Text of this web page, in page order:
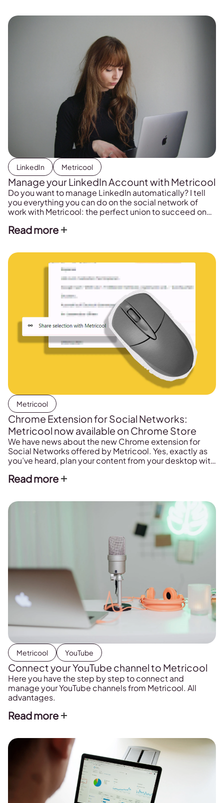
LinkedIn Metricool
Manage your LinkedIn Account with Metricool
Do you want to manage LinkedIn automatically? I tell
you everything you can do on the social network of
work with Metricool: the perfect union to succeed on
Read more
Metricool
Chrome Extension for Social Networks:
Metricool now available on Chrome Store
We have news about the new Chrome extension for
Social Networks offered by Metricool. Yes, exactly as
you’ve heard, plan your content from your desktop with
Read more
Metricool YouTube
Connect your YouTube channel to Metricool
Here you have the step by step to connect and
manage your YouTube channels from Metricool. All
advantages.
Read more